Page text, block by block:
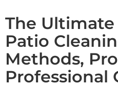
The
Patio
Methods,
Professional